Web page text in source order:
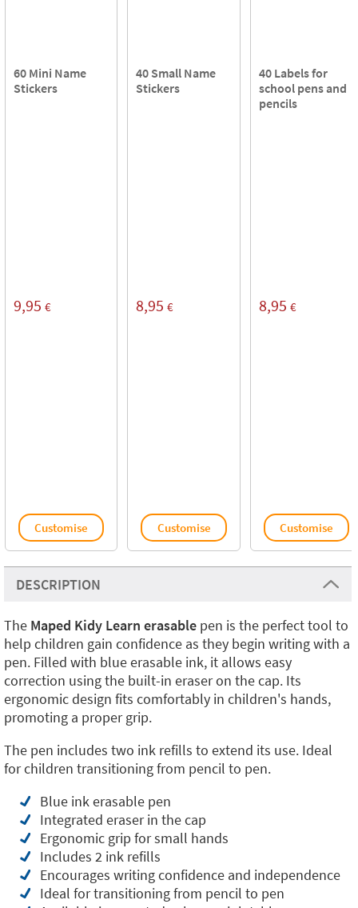
60 Mini Name
Stickers
9,95 €
Customise
40 Small Name
Stickers
8,95 €
Customise
40 Labels for
school pens and
pencils
8,95 €
Customise
DESCRIPTION
The Maped Kidy Learn erasable pen is the perfect tool to
help children gain confidence as they begin writing with a
pen. Filled with blue erasable ink, it allows easy
correction using the built-in eraser on the cap. Its
ergonomic design fits comfortably in children's hands,
promoting a proper grip.
The pen includes two ink refills to extend its use. Ideal
for children transitioning from pencil to pen.
Blue ink erasable pen
Integrated eraser in the cap
Ergonomic grip for small hands
Includes 2 ink refills
Encourages writing confidence and independence
Ideal for transitioning from pencil to pen